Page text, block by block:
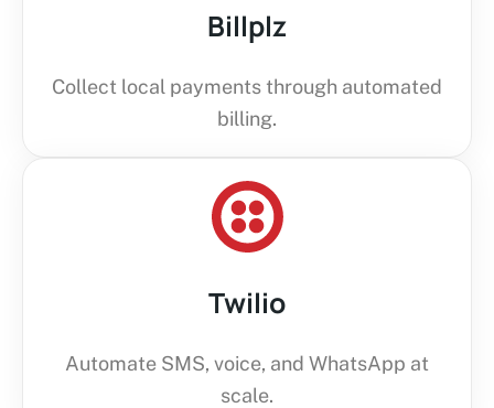
Billplz
Collect local payments through automated
billing.
Twilio
Automate SMS, voice, and WhatsApp at
scale.